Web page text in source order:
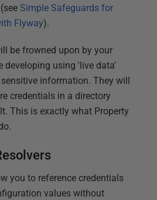
Simple Safeguards for
Flyway).
be frowned upon by your
developing using 'live data'
information. They will
credentials in a directory
This is exactly what Property
you to reference credentials
values without